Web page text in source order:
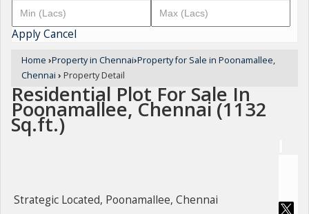
ApplyCancel
Home ›Property in Chennai›Property for Sale in Poonamallee,
Chennai › Property Detail
Residential Plot For Sale In
Poonamallee, Chennai (1132
Sq.ft.)
Strategic Located, Poonamallee, Chennai